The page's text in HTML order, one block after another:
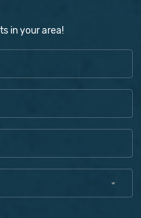
in your area!